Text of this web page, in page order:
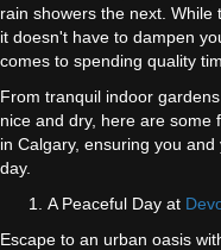
rain showers the next. While
it doesn't have to dampen
comes to spending quality
From tranquil indoor
nice and dry, here are some
in Calgary, ensuring you
day.
A Peaceful Day at
Escape to an urban oasis